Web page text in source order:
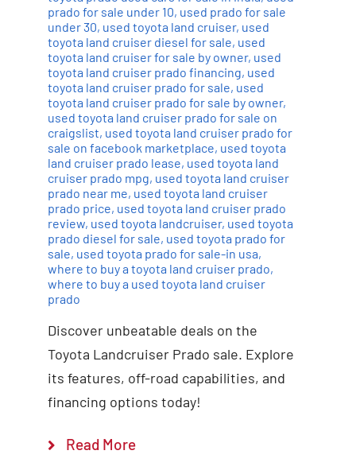
prado for sale under 10, used prado for sale
under 30, used toyota land cruiser, used
toyota land cruiser diesel for sale, used
toyota land cruiser for sale by owner, used
toyota land cruiser prado financing, used
toyota land cruiser prado for sale, used
toyota land cruiser prado for sale by owner,
used toyota land cruiser prado for sale on
craigslist, used toyota land cruiser prado for
sale on facebook marketplace, used toyota
land cruiser prado lease, used toyota land
cruiser prado mpg, used toyota land cruiser
prado near me, used toyota land cruiser
prado price, used toyota land cruiser prado
review, used toyota landcruiser, used toyota
prado diesel for sale, used toyota prado for
sale, used toyota prado for sale-in usa,
where to buy a toyota land cruiser prado,
where to buy a used toyota land cruiser
prado
Discover unbeatable deals on the
Toyota Landcruiser Prado sale. Explore
its features, off-road capabilities, and
financing options today!
Read More